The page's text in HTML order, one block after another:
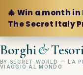
🎄 Win a month
The Secret Italy
Borghi&
BY SECRET WORLD — LA
VIAGGIO AL MONDO